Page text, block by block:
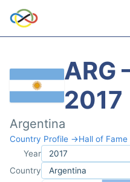
ARG
2017
Argentina
Country Profile →Hall of
Year
Country